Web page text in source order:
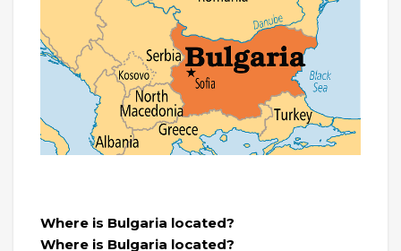
Where is Bulgaria located?
Where is Bulgaria located?